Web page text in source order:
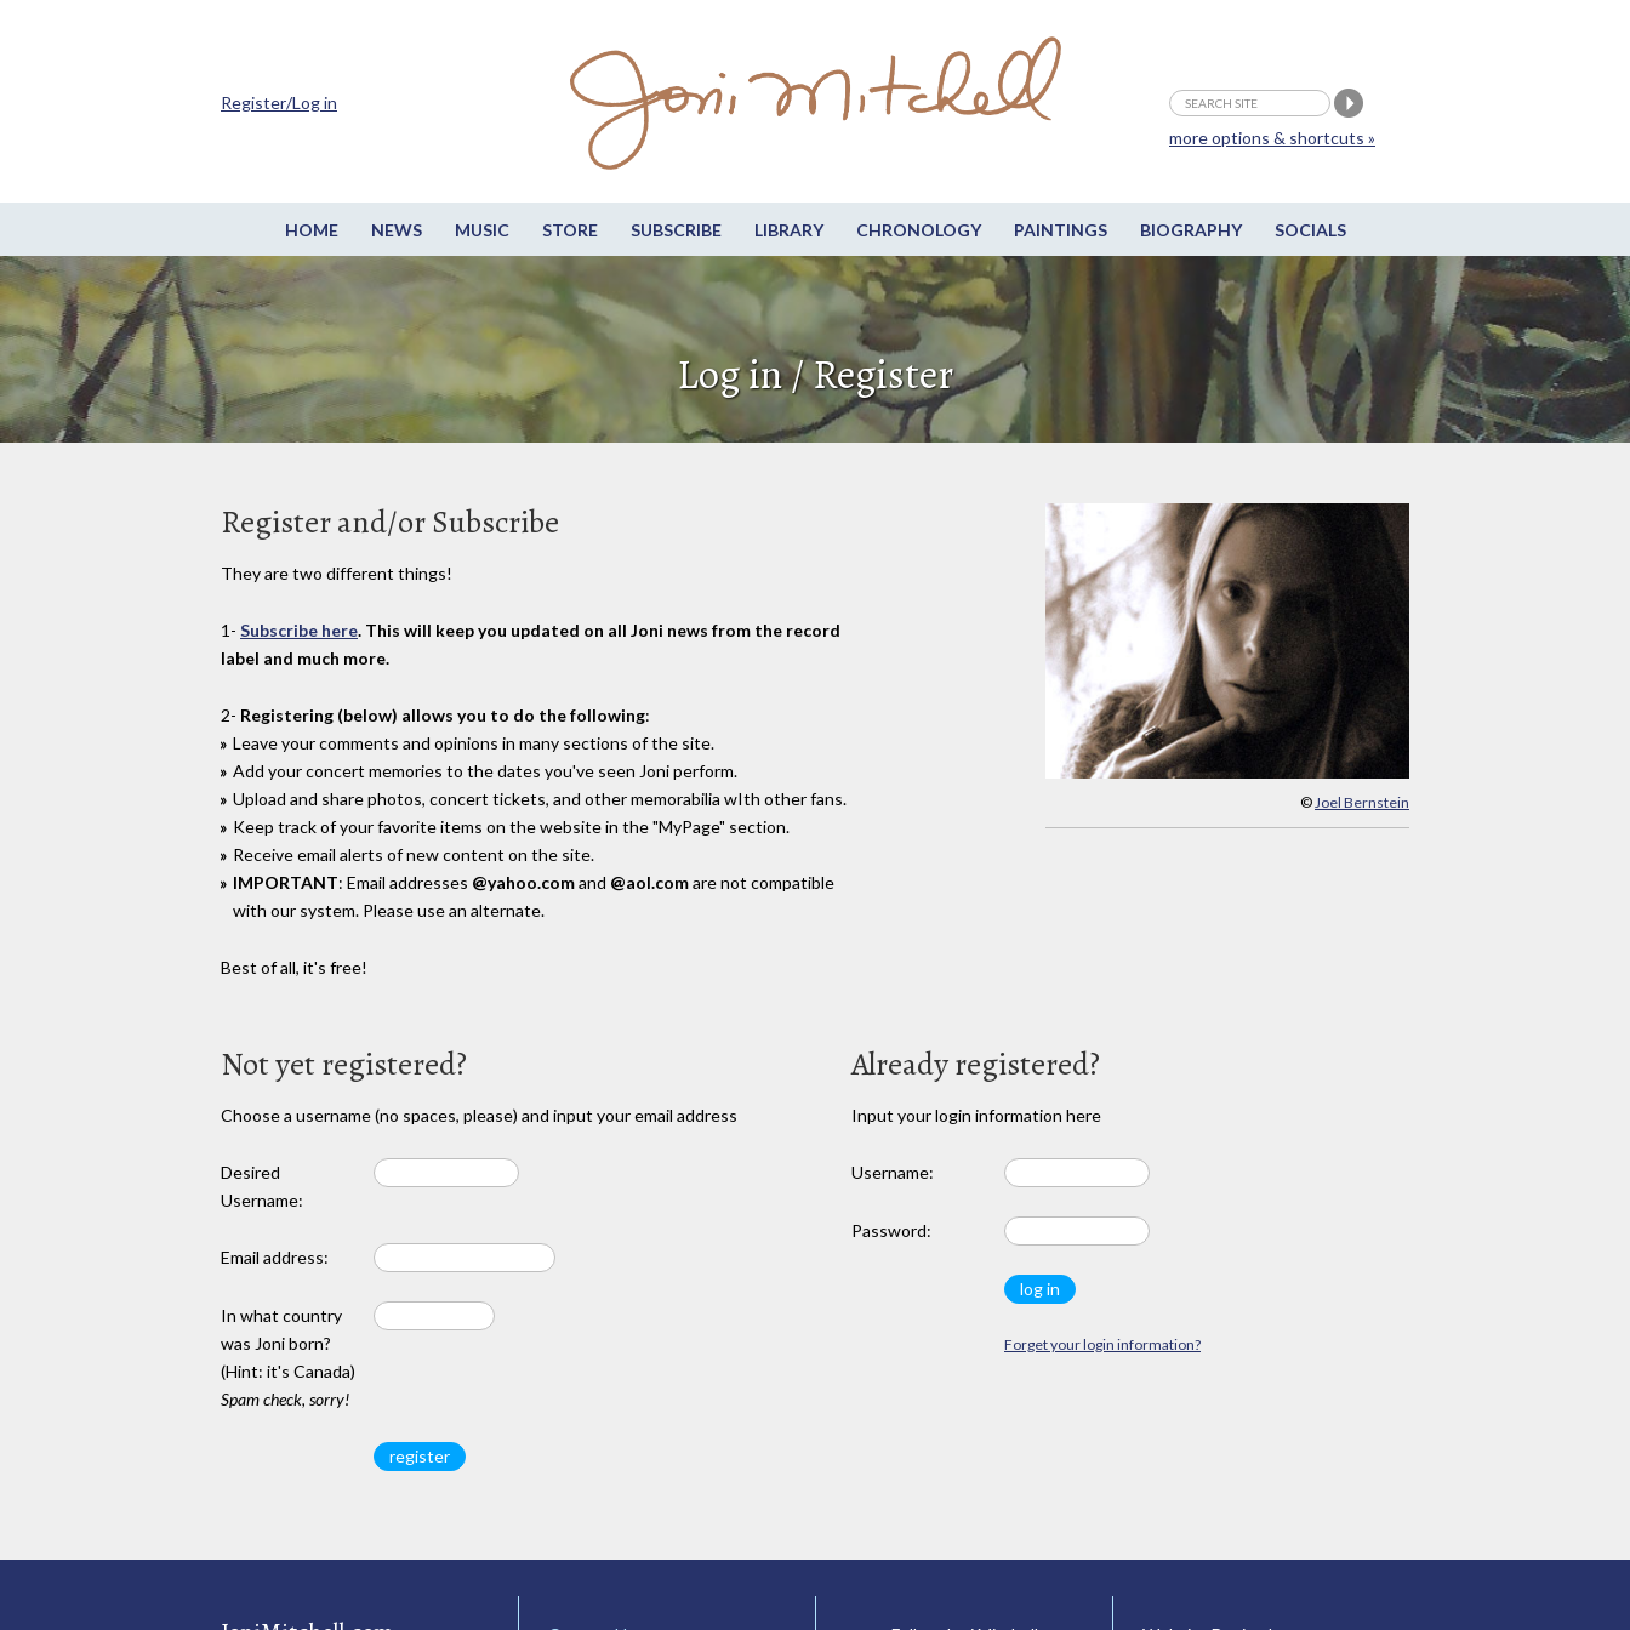
HOME NEWS MUSIC STORE SUBSCRIBE LIBRARY CHRONOLOGY PAINTINGS BIOGRAPHY SOCIALS
more options & shortcuts »
Register/Log in
Log in / Register
© Joel Bernstein
Register and/or Subscribe
They are two different things!
1- Subscribe here. This will keep you updated on all Joni news from the record
label and much more.
2- Registering (below) allows you to do the following:
Leave your comments and opinions in many sections of the site.
Add your concert memories to the dates you've seen Joni perform.
Upload and share photos, concert tickets, and other memorabilia wIth other fans.
Keep track of your favorite items on the website in the "MyPage" section.
Receive email alerts of new content on the site.
IMPORTANT: Email addresses @yahoo.comand @aol.comare not compatible
with our system. Please use an alternate.
Best of all, it's free!
Not yet registered?
Choose a username (no spaces, please) and input your email address
Desired
Username:
Email address:
In what country
was Joni born?
(Hint: it's Canada)
Spam check, sorry!
Already registered?
Input your login information here
Username:
Password:
Forget your login information?